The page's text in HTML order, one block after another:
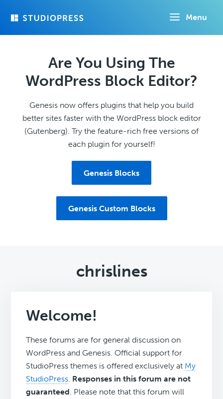
Menu
Are You Using The
WordPress Block Editor?
Genesis now offers plugins that help you build
better sites faster with the WordPress block editor
(Gutenberg). Try the feature-rich free versions of
each plugin for yourself!
Genesis Blocks
Genesis Custom Blocks
chrislines
Welcome!
These forums are for general discussion on
WordPress and Genesis. Official support for
StudioPress themes is offered exclusively at My
StudioPress. Responses in this forum are not
guaranteed. Please note that this forum will